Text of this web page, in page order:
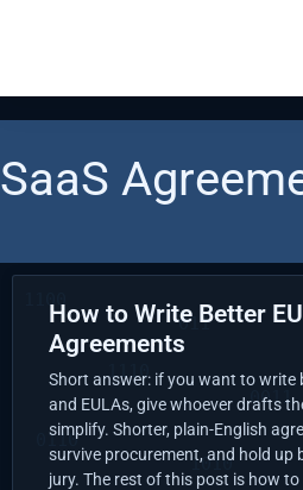
SaaS
How to Write Better
Agreements
Short answer: if you want to write
and EULAs, give whoever drafts
simplify. Shorter, plain-English
survive procurement, and hold up
jury. The rest of this post is how